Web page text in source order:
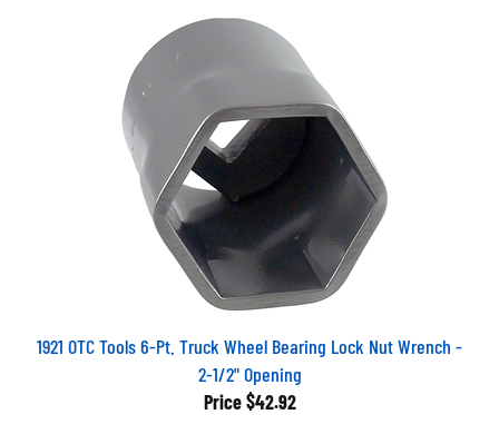
1921 OTC Tools 6-Pt. Truck Wheel Bearing Lock Nut Wrench -
2-1/2" Opening
Price $42.92